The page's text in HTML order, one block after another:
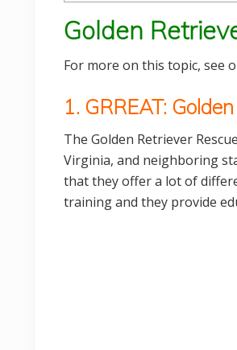
Golden
For more on this topic, see
1. GRREAT:
The Golden Retriever
Virginia, and neighboring
that they offer a lot of
training and they provide